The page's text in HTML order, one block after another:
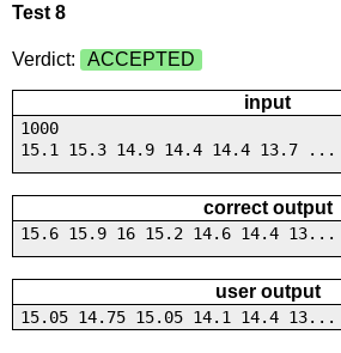
Test 8
Verdict: ACCEPTED
input
1000
15.1 15.3 14.9 14.4 14.4 13.7 ...
correct output
15.6 15.9 16 15.2 14.6 14.4 13...
user output
15.05 14.75 15.05 14.1 14.4 13...